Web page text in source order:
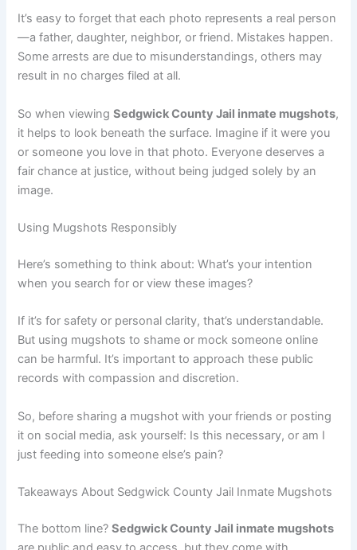
It’s easy to forget that each photo represents a real person
—a father, daughter, neighbor, or friend. Mistakes happen.
Some arrests are due to misunderstandings, others may
result in no charges filed at all.
So when viewingSedgwick County Jail inmate mugshots,
it helps to look beneath the surface. Imagine if it were you
or someone you love in that photo. Everyone deserves a
fair chance at justice, without being judged solely by an
image.
Using Mugshots Responsibly
Here’s something to think about: What’s your intention
when you search for or view these images?
If it’s for safety or personal clarity, that’s understandable.
But using mugshots to shame or mock someone online
can be harmful. It’s important to approach these public
records with compassion and discretion.
So, before sharing a mugshot with your friends or posting
it on social media, ask yourself: Is this necessary, or am I
just feeding into someone else’s pain?
Takeaways About Sedgwick County Jail Inmate Mugshots
The bottom line?Sedgwick County Jail inmate mugshots